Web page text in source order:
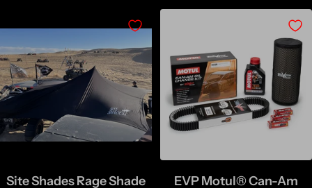
Site Shades Rage Shade EVP Motul® Can-Am